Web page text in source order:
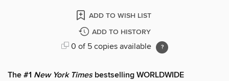
ADD TO WISH LIST
ADD TO HISTORY
0 of 5 copies available
The #1 New York Timesbestselling WORLDWIDE